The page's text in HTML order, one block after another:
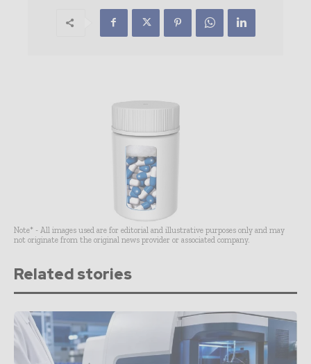
Note* - All images used are for editorial and illustrative purposes only and may
not originate from the original news provider or associated company.
Related stories